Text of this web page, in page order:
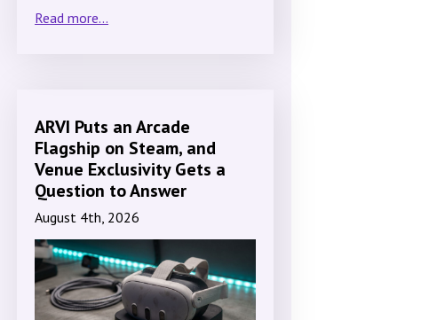
Read more...
ARVI Puts an Arcade
Flagship on Steam, and
Venue Exclusivity Gets a
Question to Answer
August 4th, 2026